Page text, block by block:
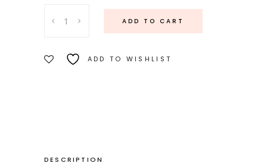
Plate
ADD TO CART
ADD TO WISHLIST
DESCRIPTION